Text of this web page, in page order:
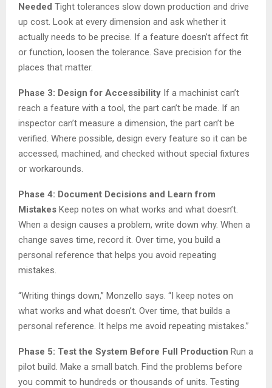
Needed Tight tolerances slow down production and drive
up cost. Look at every dimension and ask whether it
actually needs to be precise. If a feature doesn’t affect fit
or function, loosen the tolerance. Save precision for the
places that matter.
Phase 3: Design for Accessibility If a machinist can’t
reach a feature with a tool, the part can’t be made. If an
inspector can’t measure a dimension, the part can’t be
verified. Where possible, design every feature so it can be
accessed, machined, and checked without special fixtures
or workarounds.
Phase 4: Document Decisions and Learn from
Mistakes Keep notes on what works and what doesn’t.
When a design causes a problem, write down why. When a
change saves time, record it. Over time, you build a
personal reference that helps you avoid repeating
mistakes.
“Writing things down,” Monzello says. “I keep notes on
what works and what doesn’t. Over time, that builds a
personal reference. It helps me avoid repeating mistakes.”
Phase 5: Test the System Before Full Production Run a
pilot build. Make a small batch. Find the problems before
you commit to hundreds or thousands of units. Testing